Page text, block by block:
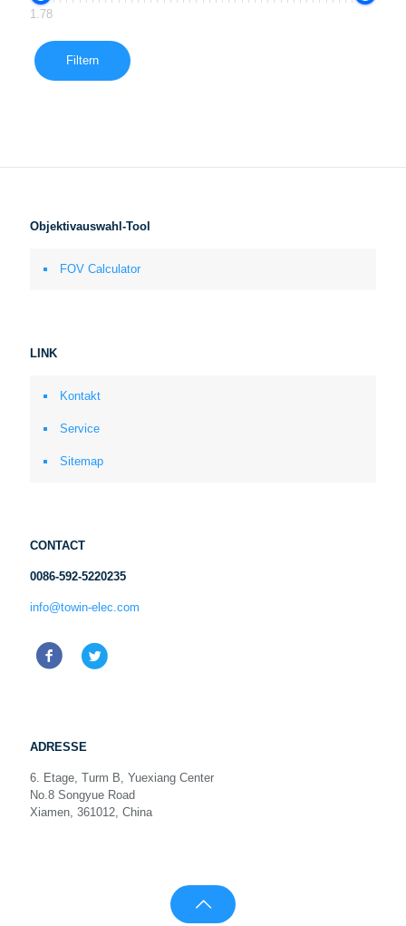
1.78
Filtern
Objektivauswahl-Tool
FOV Calculator
LINK
Kontakt
Service
Sitemap
CONTACT
0086-592-5220235
info@towin-elec.com
ADRESSE
6. Etage, Turm B, Yuexiang Center
No.8 Songyue Road
Xiamen, 361012, China